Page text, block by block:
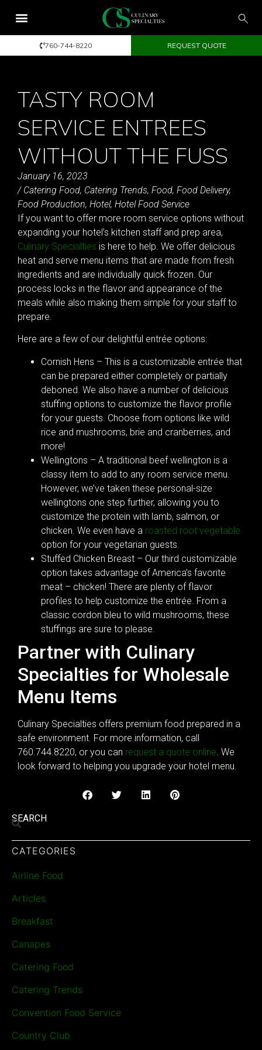
760-744-8220 REQUEST QUOTE
TASTY ROOM
SERVICE ENTREES
WITHOUT THE FUSS
January 16, 2023
/ Catering Food, Catering Trends, Food, Food Delivery,
Food Production, Hotel, Hotel Food Service
If you want to offer more room service options without
expanding your hotel’s kitchen staff and prep area,
Culinary Specialties is here to help. We offer delicious
heat and serve menu items that are made from fresh
ingredients and are individually quick frozen. Our
process locks in the flavor and appearance of the
meals while also making them simple for your staff to
prepare.
Here are a few of our delightful entrée options:
Cornish Hens – This is a customizable entrée that
can be prepared either completely or partially
deboned. We also have a number of delicious
stuffing options to customize the flavor profile
for your guests. Choose from options like wild
rice and mushrooms, brie and cranberries, and
more!
Wellingtons – A traditional beef wellington is a
classy item to add to any room service menu.
However, we’ve taken these personal-size
wellingtons one step further, allowing you to
customize the protein with lamb, salmon, or
chicken. We even have a roasted root vegetable
option for your vegetarian guests.
Stuffed Chicken Breast – Our third customizable
option takes advantage of America’s favorite
meat – chicken! There are plenty of flavor
profiles to help customize the entrée. From a
classic cordon bleu to wild mushrooms, these
stuffings are sure to please.
Partner with Culinary
Specialties for Wholesale
Menu Items
Culinary Specialties offers premium food prepared in a
safe environment. For more information, call
760.744.8220, or you can request a quote online . We
look forward to helping you upgrade your hotel menu.
SEARCH
CATEGORIES
Airline Food
Articles
Breakfast
Canapes
Catering Food
Catering Trends
Convention Food Service
Country Club